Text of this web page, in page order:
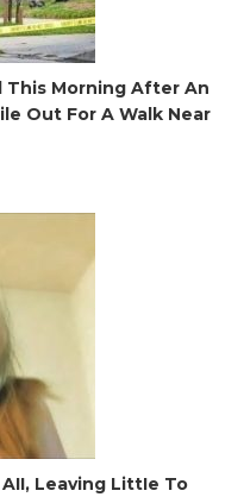
This Morning After An
Out For A Walk Near
Leaving LittIe To